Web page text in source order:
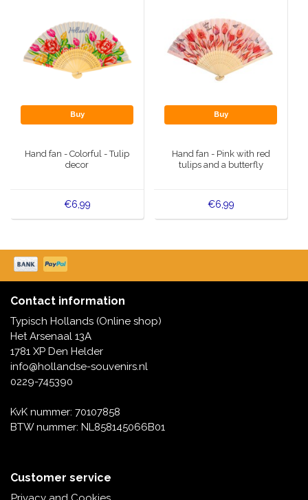
Buy
Hand fan - Colorful - Tulip
decor
€6,99
Buy
Hand fan - Pink with red
tulips and a butterfly
€6,99
Contact information
Typisch Hollands (Online shop)
Het Arsenaal 13A
1781 XP Den Helder
info@hollandse-souvenirs.nl
0229-745390
KvK nummer: 70107858
BTW nummer: NL858145066B01
Customer service